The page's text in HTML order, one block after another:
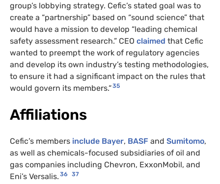
group’s lobbying strategy. Cefic’s stated goal was to
create a “partnership” based on “sound science” that
would have a mission to develop “leading chemical
safety assessment research.” CEO claimed that Cefic
wanted to preempt the work of regulatory agencies
and develop its own industry’s testing methodologies,
to ensure it had a significant impact on the rules that
would govern its members.“35
Affiliations
Cefic’s members include Bayer, BASF and Sumitomo,
as well as chemicals-focused subsidiaries of oil and
gas companies including Chevron, ExxonMobil, and
Eni’s Versalis. 36 37